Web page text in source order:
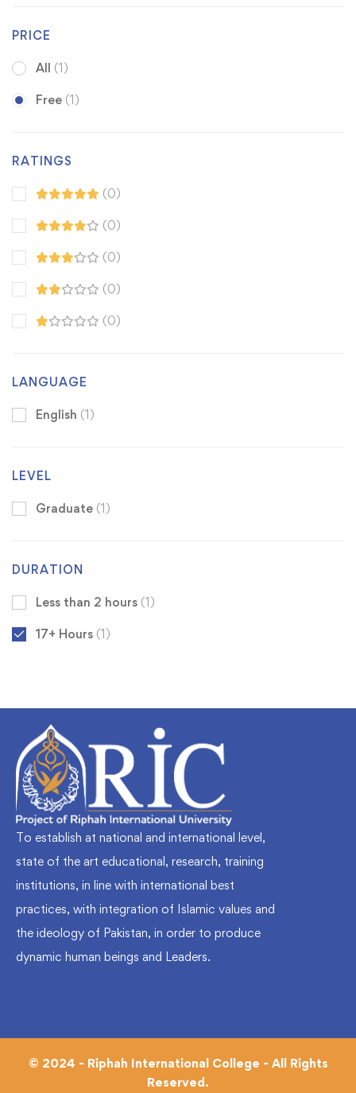
PRICE
All (1)
Free (1)
RATINGS
(0)
(0)
(0)
(0)
(0)
LANGUAGE
English (1)
LEVEL
Graduate (1)
DURATION
Less than 2 hours (1)
17+ Hours (1)
To establish at national and international level,
state of the art educational, research, training
institutions, in line with international best
practices, with integration of Islamic values and
the ideology of Pakistan, in order to produce
dynamic human beings and Leaders.
© 2024 - Riphah International College - All Rights
Reserved.